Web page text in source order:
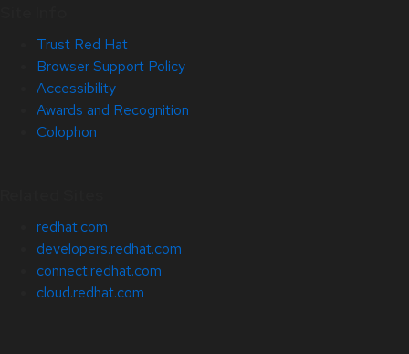
Trust Red Hat
Browser Support Policy
Accessibility
Awards and Recognition
Colophon
redhat.com
developers.redhat.com
connect.redhat.com
cloud.redhat.com